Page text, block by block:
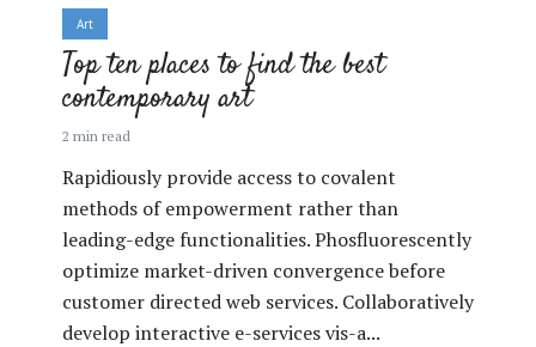
Art
Top ten places to find the best
contemporary art
2 min read
Rapidiously provide access to covalent
methods of empowerment rather than
leading-edge functionalities. Phosfluorescently
optimize market-driven convergence before
customer directed web services. Collaboratively
develop interactive e-services vis-a...